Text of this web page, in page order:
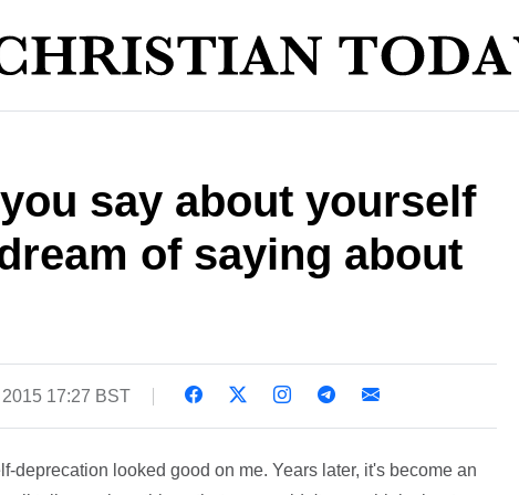
say about yourself
of saying about
2015 17:27 BST
deprecation looked good on me. Years later, it's become an